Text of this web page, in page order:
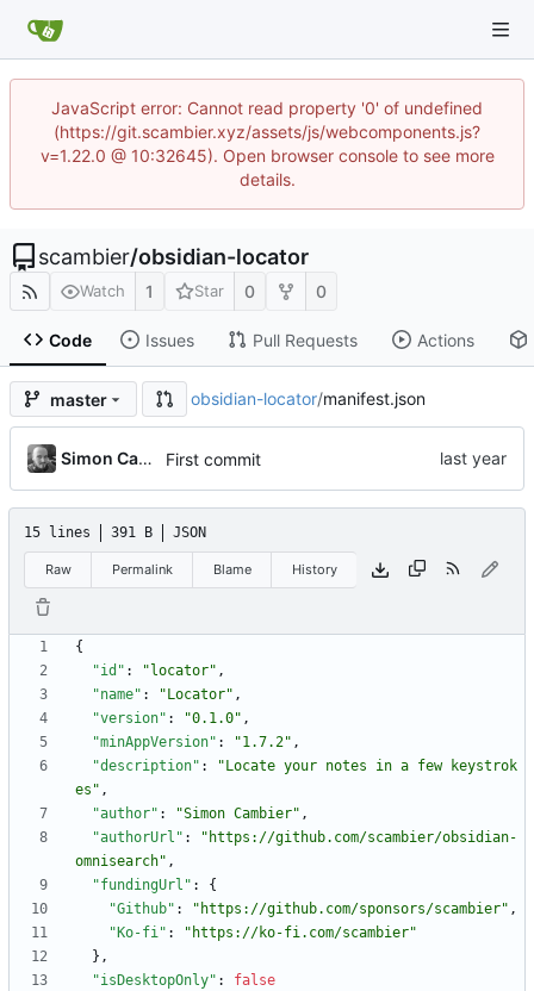
JavaScript error: Cannot read property '0' of undefined
(https://git.scambier.xyz/assets/js/webcomponents.js?
v=1.22.0 @ 10:32645). Open browser console to see more
details.
scambier/obsidian-locator
Watch 1 Star 0 0
Code Issues Pull Requests Actions
master obsidian-locator/manifest.json
Simon Cambier First commit
15 lines 391 B JSON
Raw Permalink Blame History
{
"id" : "locator" ,
"name" : "Locator" ,
"version" : "0.1.0" ,
"minAppVersion" : "1.7.2" ,
"description" :
"Locate your notes in a few keystrok
es" ,
"author" : "Simon Cambier" ,
"authorUrl" :
"https://github.com/scambier/obsidian-
omnisearch" ,
"fundingUrl" :
{
"Github" : "https://github.com/sponsors/scambier" ,
"Ko-fi" :
"https://ko-fi.com/scambier"
} ,
"isDesktopOnly" :
false